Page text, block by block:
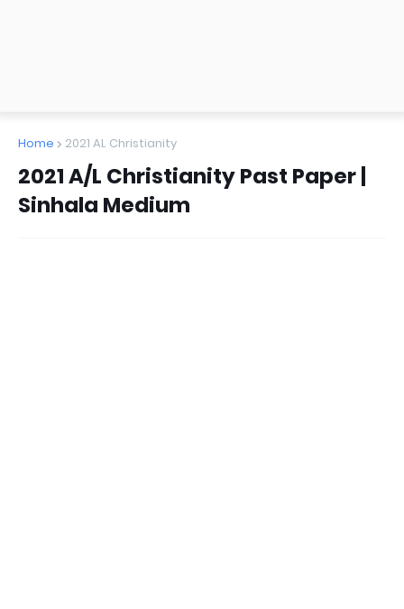
Home 2021 AL Christianity
2021 A/L Christianity Past Paper |
Sinhala Medium